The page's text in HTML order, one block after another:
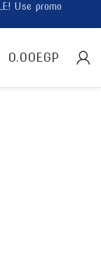
0.00EGP
Use promo